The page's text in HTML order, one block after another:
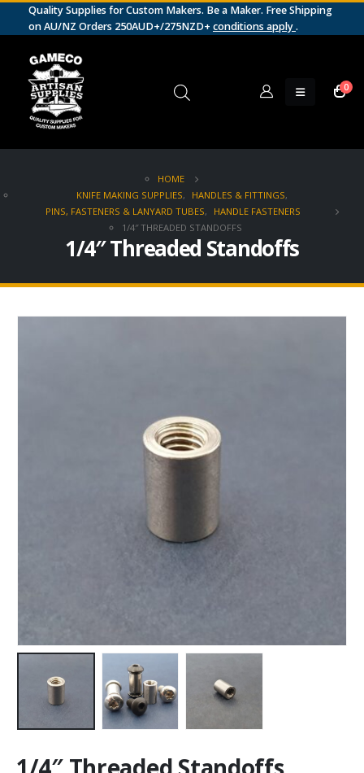
Quality Supplies for Custom Makers. Be a Maker. Free Shipping
on AU/NZ Orders 250AUD+/275NZD+ conditions apply.
0
HOME
KNIFE MAKING SUPPLIES, HANDLES & FITTINGS,
PINS, FASTENERS & LANYARD TUBES,
HANDLE FASTENERS
1/4″ THREADED STANDOFFS
1/4″ Threaded Standoffs